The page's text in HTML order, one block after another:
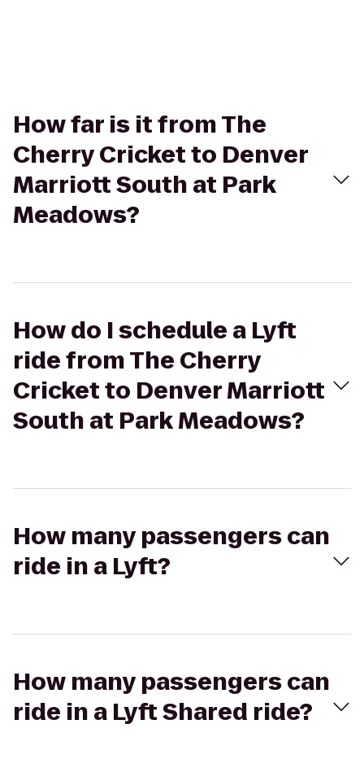
How far is it from The
Cherry Cricket to Denver
Marriott South at Park
Meadows?
How do I schedule a Lyft
ride from The Cherry
Cricket to Denver Marriott
South at Park Meadows?
How many passengers can
ride in a Lyft?
How many passengers can
ride in a Lyft Shared ride?